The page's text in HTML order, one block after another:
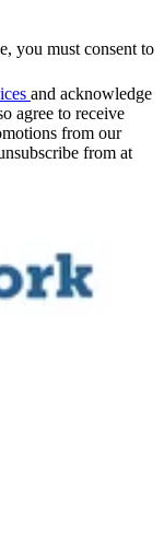
you must consent to
and acknowledge
agree to receive
from our
from at